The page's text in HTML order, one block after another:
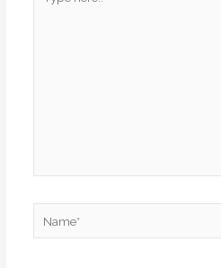
here..